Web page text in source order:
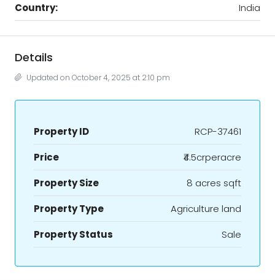
Country:
India
Details
Updated on October 4, 2025 at 2:10 pm
Property ID
RCP-37461
Price
₹4.5crperacre
Property Size
8 acres sqft
Property Type
Agriculture land
Property Status
Sale